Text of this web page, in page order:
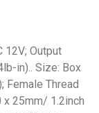
12V; Output
in).. Size: Box
Female Thread
x 25mm/ 1.2inch